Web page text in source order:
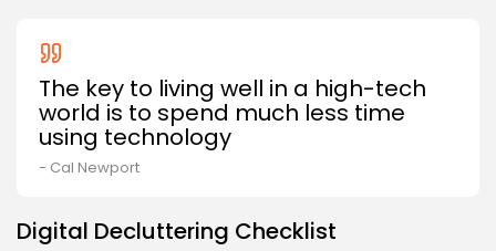
The key to living well in a high-tech
world is to spend much less time
using technology
- Cal Newport
Digital Decluttering Checklist